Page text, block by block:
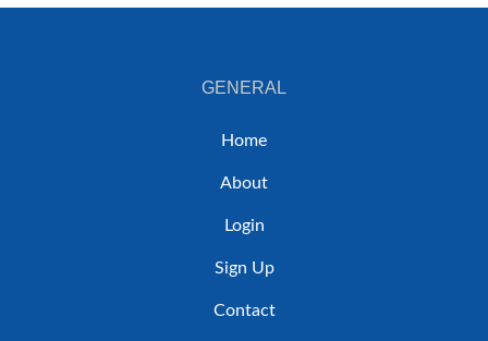
GENERAL
Home
About
Login
Sign Up
Contact